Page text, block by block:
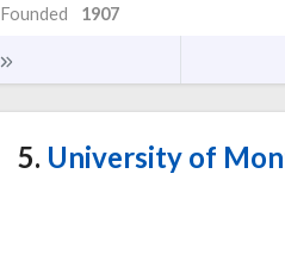
Founded 1907
5. University of